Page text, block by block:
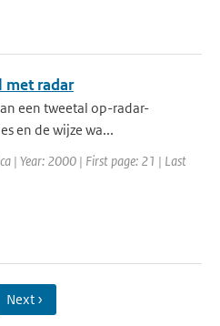
met radar
een tweetal op-radar-
en de wijze wa...
| Year: 2000 | First page: 21 | Last
Next ›